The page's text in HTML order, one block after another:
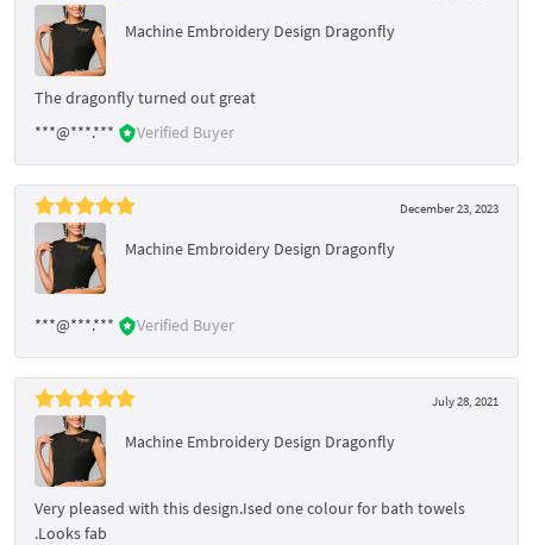
Machine Embroidery Design Dragonfly
The dragonfly turned out great
***@***.***
Verified Buyer
December 23, 2023
Machine Embroidery Design Dragonfly
***@***.*** Verified Buyer
July 28, 2021
Machine Embroidery Design Dragonfly
Very pleased with this design.Ised one colour for bath towels
.Looks fab